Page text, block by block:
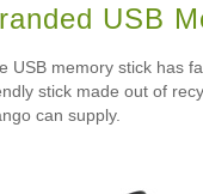
USB
USB memory stick has
stick made out of
can supply.